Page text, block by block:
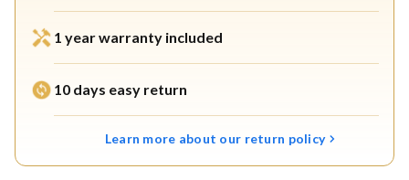
1 year warranty included
10 days easy return
Learn more about our return policy